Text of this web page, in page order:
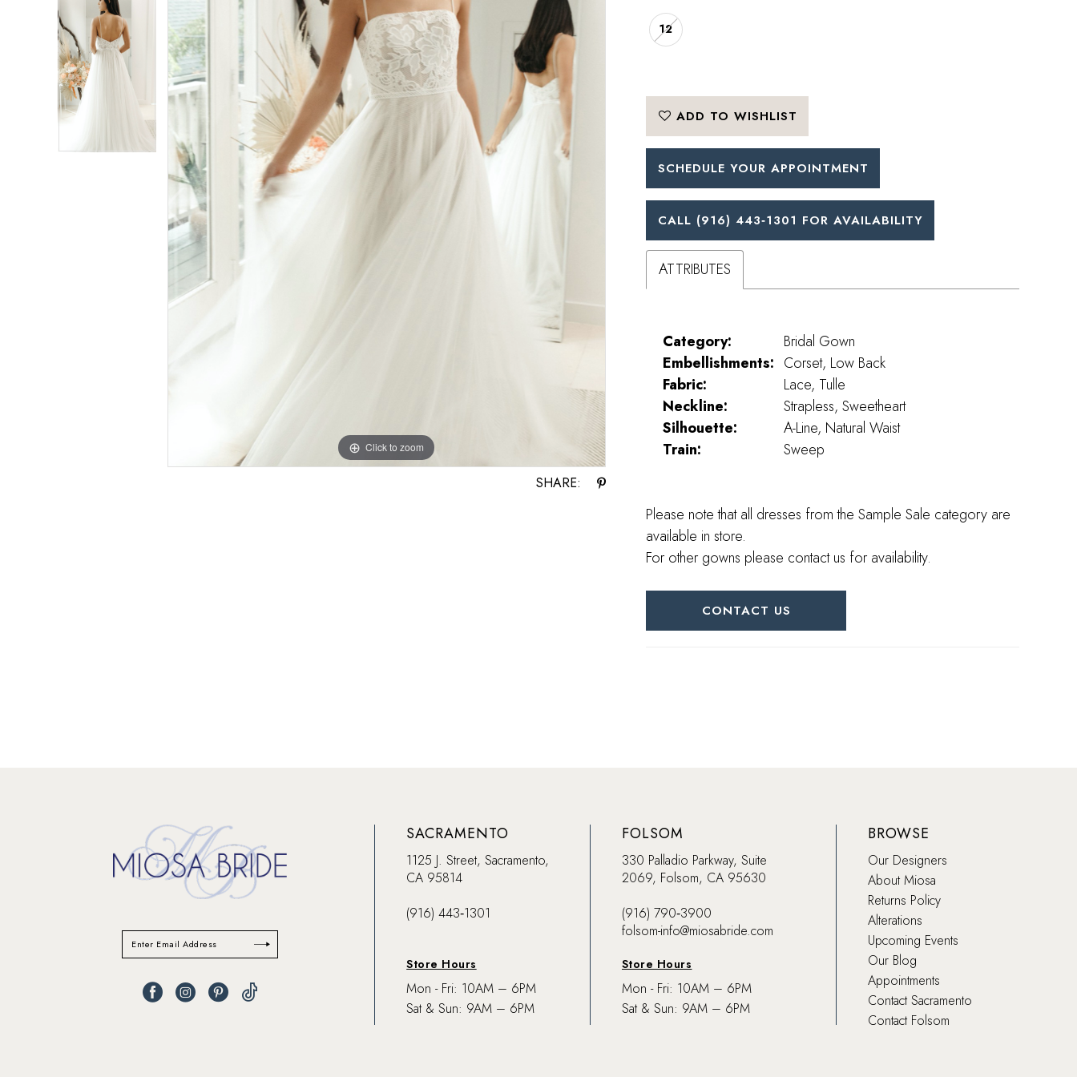
Click to zoom
Click to zoom
SHARE:
12
ADD TO WISHLIST
SCHEDULE YOUR APPOINTMENT
CALL (916) 443‑1301 FOR AVAILABILITY
ATTRIBUTES
Category:
Bridal Gown
Embellishments: Corset, Low Back
Fabric:
Lace, Tulle
Neckline:
Strapless, Sweetheart
Silhouette:
A-Line, Natural Waist
Train:
Sweep
Please note that all dresses from the Sample Sale category are
available in store.
For other gowns please contact us for availability.
CONTACT US
SACRAMENTO
1125 J. Street, Sacramento,
CA 95814
(916) 443‑1301
Store Hours
Mon - Fri: 10AM – 6PM
Sat & Sun: 9AM – 6PM
FOLSOM
330 Palladio Parkway, Suite
2069, Folsom, CA 95630
(916) 790‑3900
folsom-info@miosabride.com
Store Hours
Mon - Fri: 10AM – 6PM
Sat & Sun: 9AM – 6PM
BROWSE
Our Designers
About Miosa
Returns Policy
Alterations
Upcoming Events
Our Blog
Appointments
Contact Sacramento
Contact Folsom